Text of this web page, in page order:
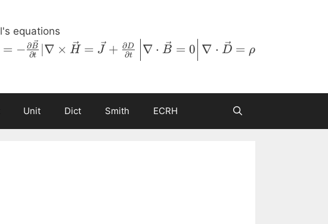
equations
\times
\times
=
= − ∂t
∂B ∣∇ × H = J + ∂t
∂D ∇ ⋅ B = 0 ∇ ⋅ D = ρ
Unit Dict Smith ECRH